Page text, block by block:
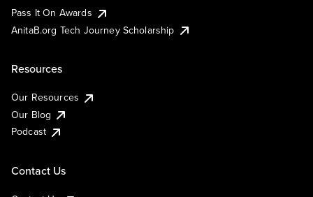
Pass It On Awards
AnitaB.org Tech Journey Scholarship
Resources
Our Resources
Our Blog
Podcast
Contact Us